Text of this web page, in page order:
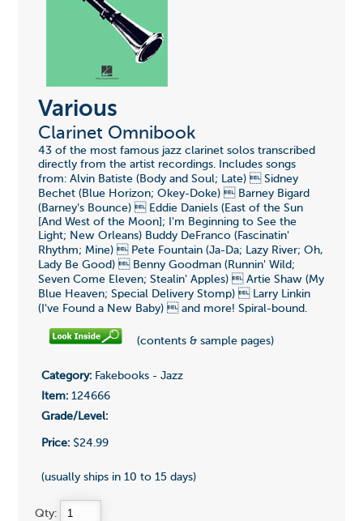
Various
Clarinet Omnibook
43 of the most famous jazz clarinet solos transcribed
directly from the artist recordings. Includes songs
from: Alvin Batiste (Body and Soul; Late)  Sidney
Bechet (Blue Horizon; Okey-Doke)  Barney Bigard
(Barney's Bounce)  Eddie Daniels (East of the Sun
[And West of the Moon]; I'm Beginning to See the
Light; New Orleans) Buddy DeFranco (Fascinatin'
Rhythm; Mine)  Pete Fountain (Ja-Da; Lazy River; Oh,
Lady Be Good)  Benny Goodman (Runnin' Wild;
Seven Come Eleven; Stealin' Apples)  Artie Shaw (My
Blue Heaven; Special Delivery Stomp)  Larry Linkin
(I've Found a New Baby)  and more! Spiral-bound.
(contents & sample pages)
Category:Fakebooks - Jazz
Item:124666
Grade/Level:
Price:$24.99
(usually ships in 10 to 15 days)
Qty: